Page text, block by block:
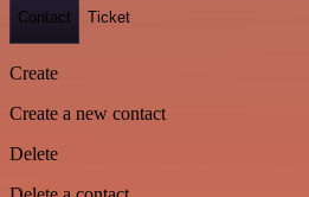
Contact Ticket
Create
Create a new contact
Delete